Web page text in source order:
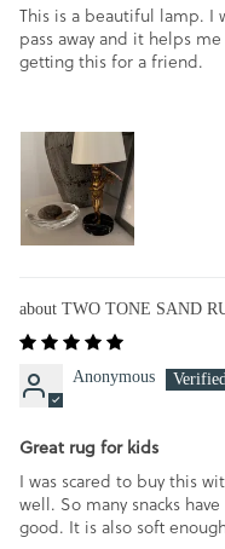
This is a beautiful lamp. I
pass away and it helps
getting this for a friend.
TWO TONE SAND
Anonymous
Great rug for kids
I was scared to buy this
well. So many snacks
good. It is also soft